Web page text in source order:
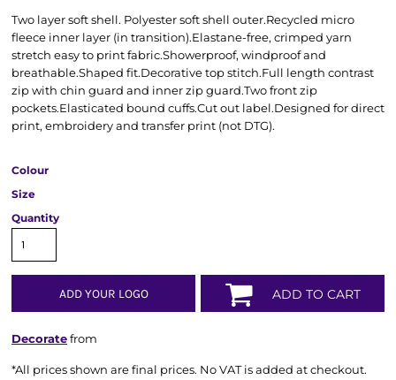
Two layer soft shell. Polyester soft shell outer.Recycled micro
fleece inner layer (in transition).Elastane-free, crimped yarn
stretch easy to print fabric.Showerproof, windproof and
breathable.Shaped fit.Decorative top stitch.Full length contrast
zip with chin guard and inner zip guard.Two front zip
pockets.Elasticated bound cuffs.Cut out label.Designed for direct
print, embroidery and transfer print (not DTG).
Colour
Size
Quantity
ADD YOUR LOGO ADD TO CART
Decoratefrom
*All prices shown are final prices. No VAT is added at checkout.